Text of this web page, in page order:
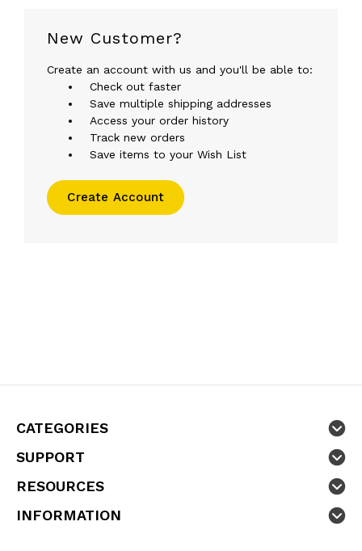
New Customer?
Create an account with us and you'll be able to:
Check out faster
Save multiple shipping addresses
Access your order history
Track new orders
Save items to your Wish List
Create Account
CATEGORIES
SUPPORT
RESOURCES
INFORMATION